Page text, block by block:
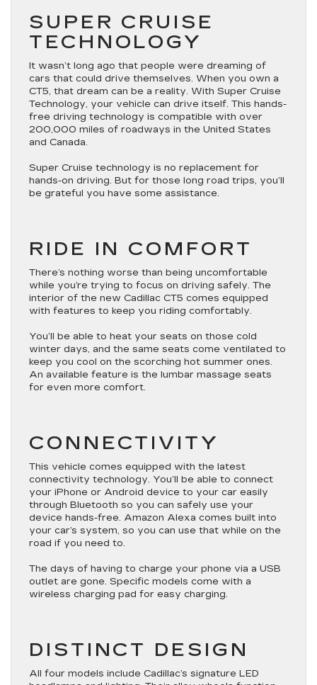
SUPER CRUISE
TECHNOLOGY
It wasn’t long ago that people were dreaming of
cars that could drive themselves. When you own a
CT5, that dream can be a reality. With Super Cruise
Technology, your vehicle can drive itself. This hands-
free driving technology is compatible with over
200,000 miles of roadways in the United States
and Canada.
Super Cruise technology is no replacement for
hands-on driving. But for those long road trips, you’ll
be grateful you have some assistance.
RIDE IN COMFORT
There’s nothing worse than being uncomfortable
while you’re trying to focus on driving safely. The
interior of the new Cadillac CT5 comes equipped
with features to keep you riding comfortably.
You’ll be able to heat your seats on those cold
winter days, and the same seats come ventilated to
keep you cool on the scorching hot summer ones.
An available feature is the lumbar massage seats
for even more comfort.
CONNECTIVITY
This vehicle comes equipped with the latest
connectivity technology. You’ll be able to connect
your iPhone or Android device to your car easily
through Bluetooth so you can safely use your
device hands-free. Amazon Alexa comes built into
your car’s system, so you can use that while on the
road if you need to.
The days of having to charge your phone via a USB
outlet are gone. Specific models come with a
wireless charging pad for easy charging.
DISTINCT DESIGN
All four models include Cadillac’s signature LED